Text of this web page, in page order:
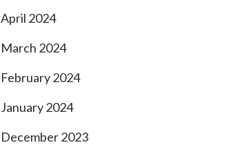
April 2024
March 2024
February 2024
January 2024
December 2023